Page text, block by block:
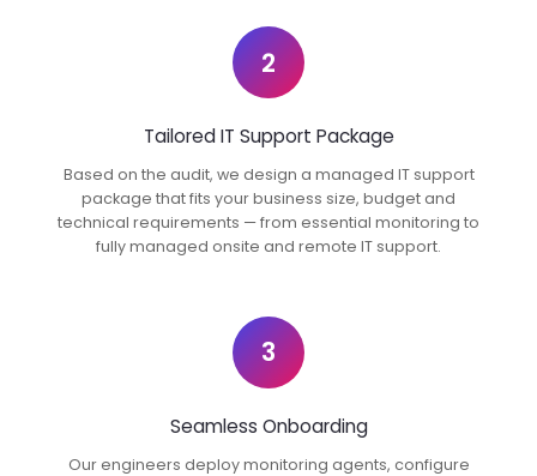
2
Tailored IT Support Package
Based on the audit, we design a managed IT support
package that fits your business size, budget and
technical requirements — from essential monitoring to
fully managed onsite and remote IT support.
3
Seamless Onboarding
Our engineers deploy monitoring agents, configure